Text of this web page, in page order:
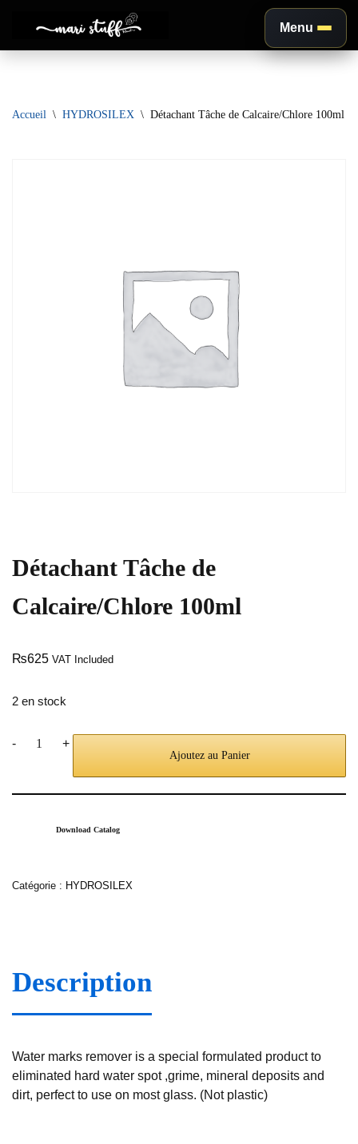
Aller
contenu
Menu
Accueil \ HYDROSILEX \ Détachant Tâche de Calcaire/Chlore 100ml
Détachant Tâche de
Calcaire/Chlore 100ml
₨625 VAT Included
2 en stock
- +
Ajoutez au Panier
Download Catalog
Catégorie : HYDROSILEX
Description
Water marks remover is a special formulated product to
eliminated hard water spot ,grime, mineral deposits and
dirt, perfect to use on most glass. (Not plastic)